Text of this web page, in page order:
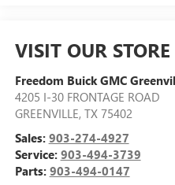
VISIT OUR STORE
Freedom Buick GMC
4205 I-30 FRONTAGE ROAD
GREENVILLE, TX 75402
Sales: 903-274-4927
Service: 903-494-3739
Parts: 903-494-0147